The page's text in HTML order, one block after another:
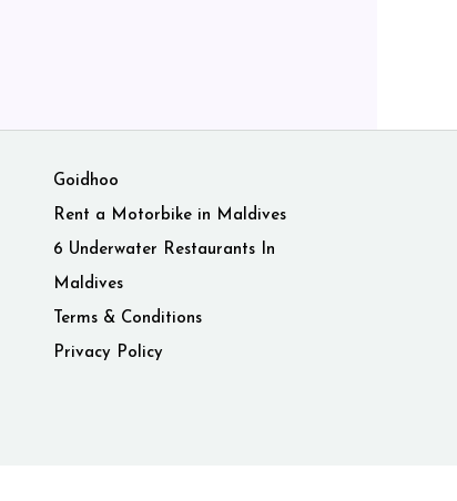
Goidhoo
Rent a Motorbike in Maldives
6 Underwater Restaurants In
Maldives
Terms & Conditions
Privacy Policy